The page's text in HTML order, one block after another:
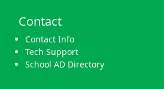
Contact
Contact Info
Tech Support
School AD Directory